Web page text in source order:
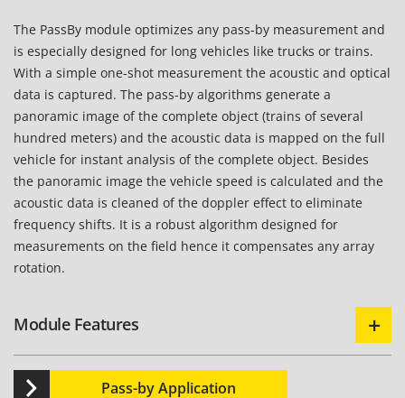
The PassBy module optimizes any pass-by measurement and
is especially designed for long vehicles like trucks or trains.
With a simple one-shot measurement the acoustic and optical
data is captured. The pass-by algorithms generate a
panoramic image of the complete object (trains of several
hundred meters) and the acoustic data is mapped on the full
vehicle for instant analysis of the complete object. Besides
the panoramic image the vehicle speed is calculated and the
acoustic data is cleaned of the doppler effect to eliminate
frequency shifts. It is a robust algorithm designed for
measurements on the field hence it compensates any array
rotation.
Module Features
Pass-by Application